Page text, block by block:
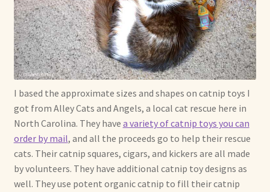
Privacy Policy
Ruffing’s Links
Shipping and Return Policies
Welcome
Welcome to my online journal
Shop For Art by Elizabeth Ruffing
I based the approximate sizes and shapes on catnip toys I
got from Alley Cats and Angels, a local cat rescue here in
North Carolina. They have a variety of catnip toys you can
order by mail, and all the proceeds go to help their rescue
cats. Their catnip squares, cigars, and kickers are all made
by volunteers. They have additional catnip toy designs as
well. They use potent organic catnip to fill their catnip